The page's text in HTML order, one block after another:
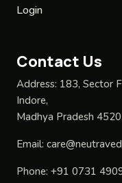
Login
Contact Us
Address: 183, Sector
Indore,
Madhya Pradesh
Email:
Phone: +91 0731